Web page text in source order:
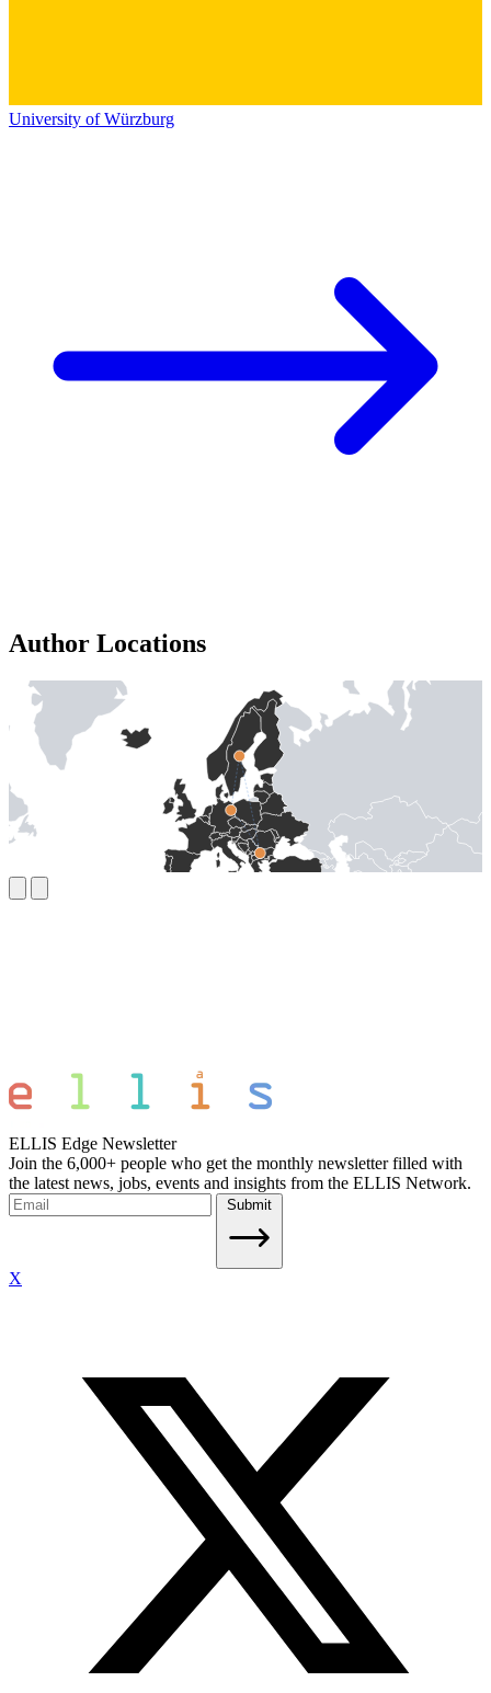
University of Würzburg
Author Locations
ELLIS Edge Newsletter
Join the 6,000+ people who get the monthly newsletter filled with
the latest news, jobs, events and insights from the ELLIS Network.
Submit
X